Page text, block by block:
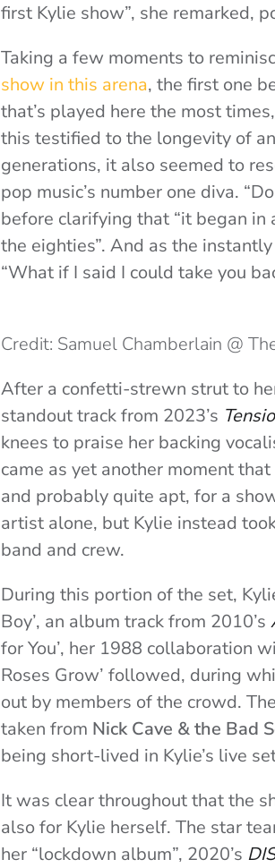
first Kylie show”, she remarked,
Taking a few moments to
show in this arena, the first one
that’s played here the most
this testified to the longevity of
generations, it also seemed to
pop music’s number one diva.
before clarifying that “it began
the eighties”. And as the
“What if I said I could take you
Credit: Samuel Chamberlain @
After a confetti-strewn strut to
standout track from 2023’s
knees to praise her backing
came as yet another moment
and probably quite apt, for a
artist alone, but Kylie instead
band and crew.
During this portion of the set,
Boy’, an album track from 2010’s
for You’, her 1988 collaboration
Roses Grow’ followed, during
out by members of the crowd.
taken from Nick Cave & the Bad
being short-lived in Kylie’s live
It was clear throughout that the
also for Kylie herself. The star
her “lockdown album”, 2020’s